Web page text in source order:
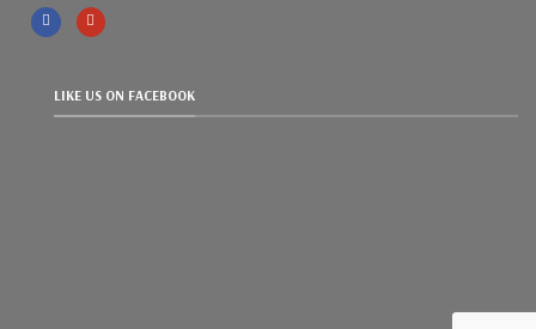
LIKE US ON FACEBOOK